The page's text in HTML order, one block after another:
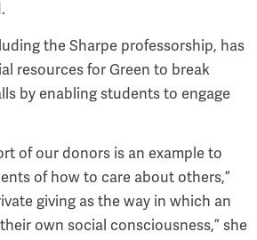
the Sharpe professorship, has
resources for Green to break
by enabling students to engage
of our donors is an example to
of how to care about others,”
giving as the way in which an
own social consciousness,” she